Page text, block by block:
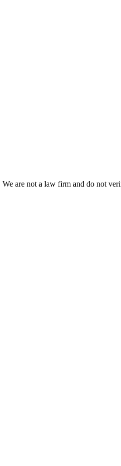
are not a law firm and do not